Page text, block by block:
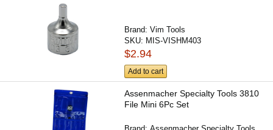
Brand:Vim Tools
SKU: MIS-VISHM403
$2.94
Add to cart
Assenmacher Specialty Tools 3810
File Mini 6Pc Set